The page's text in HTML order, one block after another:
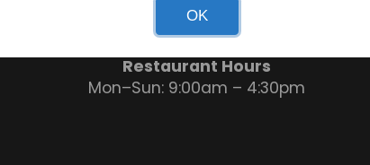
Garden Centre Hours
Mon–Sun: 9:00am – 6:00pm
Restaurant Hours
Mon–Sun: 9:00am – 4:30pm
OK